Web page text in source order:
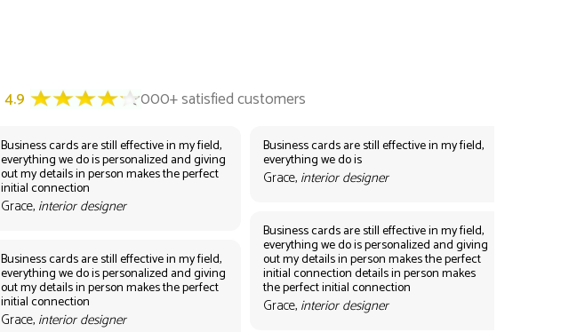
Business cards are still effective in my field,
everything we do is personalized and giving
out my details in person makes the perfect
initial connection
Grace, interior designer
Business cards are still effective in my field,
everything we do is personalized and giving
out my details in person makes the perfect
initial connection
Grace, interior designer
Business cards are still effective in my field,
everything we do is
Grace, interior designer
Business cards are still effective in my field,
everything we do is personalized and giving
out my details in person makes the perfect
initial connection details in person makes
the perfect initial connection
Grace, interior designer